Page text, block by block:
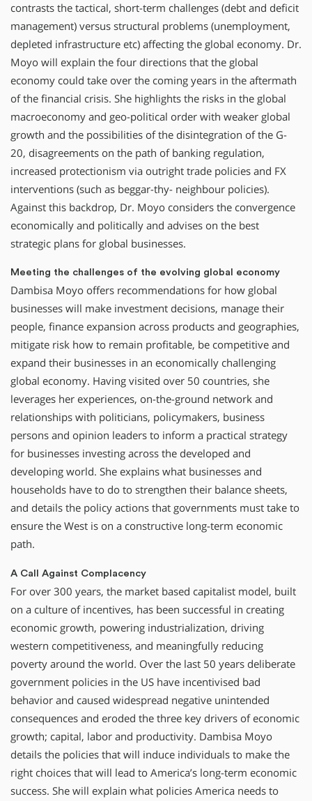
contrasts the tactical, short-term challenges (debt and deficit
management) versus structural problems (unemployment,
depleted infrastructure etc) affecting the global economy. Dr.
Moyo will explain the four directions that the global
economy could take over the coming years in the aftermath
of the financial crisis. She highlights the risks in the global
macroeconomy and geo-political order with weaker global
growth and the possibilities of the disintegration of the G-
20, disagreements on the path of banking regulation,
increased protectionism via outright trade policies and FX
interventions (such as beggar-thy- neighbour policies).
Against this backdrop, Dr. Moyo considers the convergence
economically and politically and advises on the best
strategic plans for global businesses.
Meeting the challenges of the evolving global economy
Dambisa Moyo offers recommendations for how global
businesses will make investment decisions, manage their
people, finance expansion across products and geographies,
mitigate risk how to remain profitable, be competitive and
expand their businesses in an economically challenging
global economy. Having visited over 50 countries, she
leverages her experiences, on-the-ground network and
relationships with politicians, policymakers, business
persons and opinion leaders to inform a practical strategy
for businesses investing across the developed and
developing world. She explains what businesses and
households have to do to strengthen their balance sheets,
and details the policy actions that governments must take to
ensure the West is on a constructive long-term economic
path.
A Call Against Complacency
For over 300 years, the market based capitalist model, built
on a culture of incentives, has been successful in creating
economic growth, powering industrialization, driving
western competitiveness, and meaningfully reducing
poverty around the world. Over the last 50 years deliberate
government policies in the US have incentivised bad
behavior and caused widespread negative unintended
consequences and eroded the three key drivers of economic
growth; capital, labor and productivity. Dambisa Moyo
details the policies that will induce individuals to make the
right choices that will lead to America’s long-term economic
success. She will explain what policies America needs to